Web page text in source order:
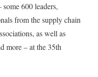
600 leaders,
from the supply chain
as well as
more – at the 35th